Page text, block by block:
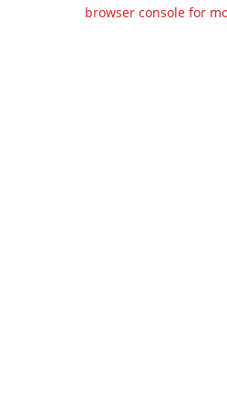
browser console for